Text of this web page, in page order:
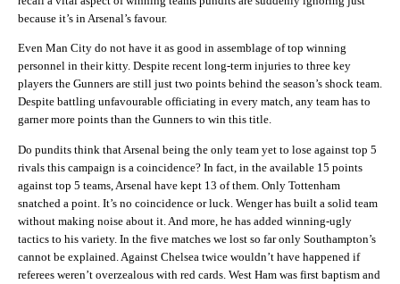
because it’s in Arsenal’s favour.
Even Man City do not have it as good in assemblage of top winning
personnel in their kitty. Despite recent long-term injuries to three key
players the Gunners are still just two points behind the season’s shock team.
Despite battling unfavourable officiating in every match, any team has to
garner more points than the Gunners to win this title.
Do pundits think that Arsenal being the only team yet to lose against top 5
rivals this campaign is a coincidence? In fact, in the available 15 points
against top 5 teams, Arsenal have kept 13 of them. Only Tottenham
snatched a point. It’s no coincidence or luck. Wenger has built a solid team
without making noise about it. And more, he has added winning-ugly
tactics to his variety. In the five matches we lost so far only Southampton’s
cannot be explained. Against Chelsea twice wouldn’t have happened if
referees weren’t overzealous with red cards. West Ham was first baptism and